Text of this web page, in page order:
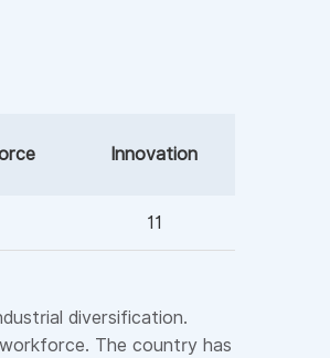
Innovation
11
diversification.
The country has